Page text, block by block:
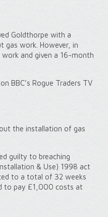
Goldthorpe with a
gas work. However, in
and given a 16-month
BBC’s Rogue Traders TV
the installation of gas
guilty to breaching
& Use) 1998 act
to a total of 32 weeks
to pay £1,000 costs at